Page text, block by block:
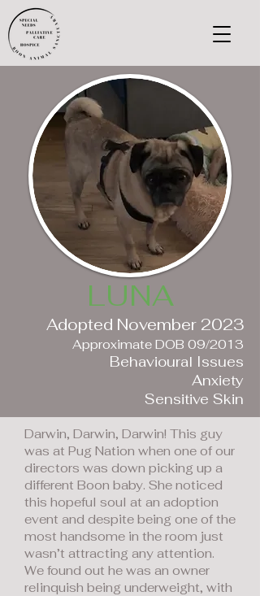
LUNA
Adopted November 2023
Approximate DOB 09/2013
Behavioural Issues
Anxiety
Sensitive Skin
Darwin, Darwin, Darwin! This guy
was at Pug Nation when one of our
directors was down picking up a
different Boon baby. She noticed
this hopeful soul at an adoption
event and despite being one of the
most handsome in the room just
wasn’t attracting any attention.
We found out he was an owner
relinquish being underweight, with